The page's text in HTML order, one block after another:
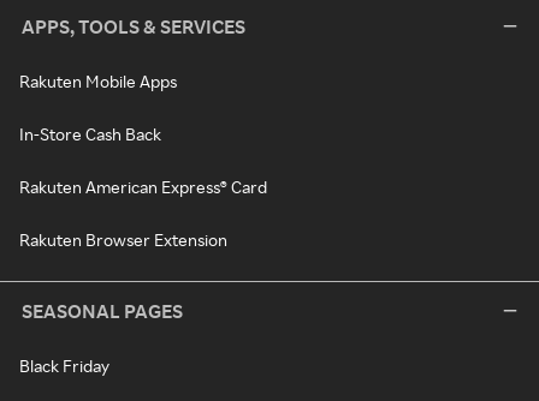
APPS, TOOLS & SERVICES
Rakuten Mobile Apps
In-Store Cash Back
Rakuten American Express® Card
Rakuten Browser Extension
SEASONAL PAGES
Black Friday